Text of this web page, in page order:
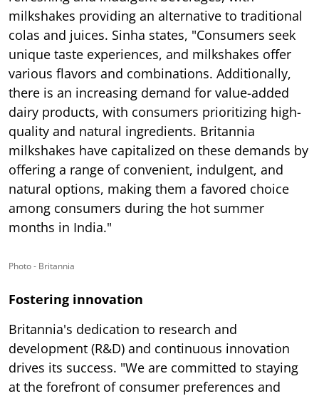
milkshakes providing an alternative to traditional
colas and juices. Sinha states, "Consumers seek
unique taste experiences, and milkshakes offer
various flavors and combinations. Additionally,
there is an increasing demand for value-added
dairy products, with consumers prioritizing high-
quality and natural ingredients. Britannia
milkshakes have capitalized on these demands by
offering a range of convenient, indulgent, and
natural options, making them a favored choice
among consumers during the hot summer
months in India."
Photo - Britannia
Fostering innovation
Britannia's dedication to research and
development (R&D) and continuous innovation
drives its success. "We are committed to staying
at the forefront of consumer preferences and